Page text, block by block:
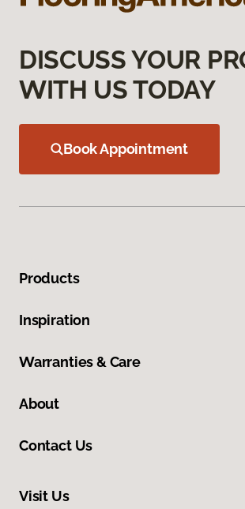
DISCUSS YOUR
WITH US TODAY
Book Appointment
Products
Inspiration
Warranties & Care
About
Contact Us
Visit Us